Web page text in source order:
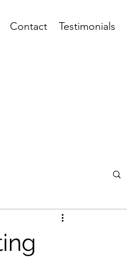
Contact Testimonials